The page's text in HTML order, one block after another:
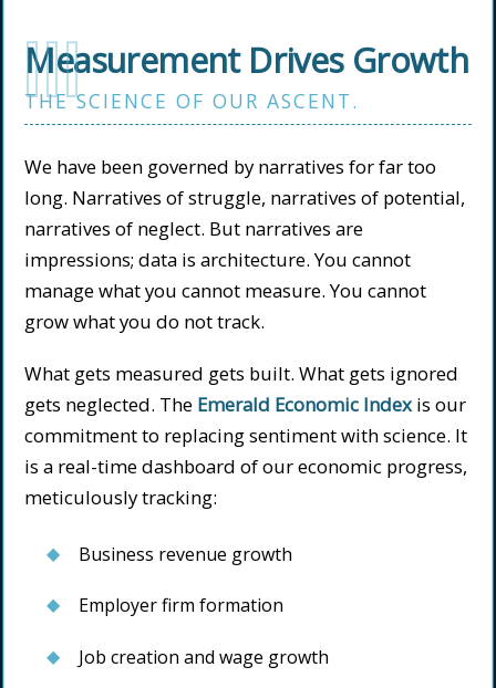
III
Measurement Drives Growth
THE SCIENCE OF OUR ASCENT.
We have been governed by narratives for far too
long. Narratives of struggle, narratives of potential,
narratives of neglect. But narratives are
impressions; data is architecture. You cannot
manage what you cannot measure. You cannot
grow what you do not track.
What gets measured gets built. What gets ignored
gets neglected. The Emerald Economic Indexis our
commitment to replacing sentiment with science. It
is a real-time dashboard of our economic progress,
meticulously tracking:
Business revenue growth
Employer firm formation
Job creation and wage growth